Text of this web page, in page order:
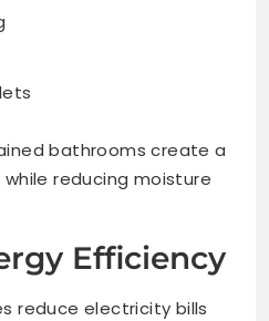
bathrooms create a
reducing moisture
Efficiency
reduce electricity bills